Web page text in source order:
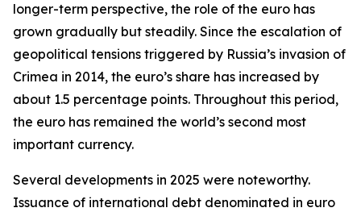
longer-term perspective, the role of the euro has
grown gradually but steadily. Since the escalation of
geopolitical tensions triggered by Russia’s invasion of
Crimea in 2014, the euro’s share has increased by
about 1.5 percentage points. Throughout this period,
the euro has remained the world’s second most
important currency.
Several developments in 2025 were noteworthy.
Issuance of international debt denominated in euro